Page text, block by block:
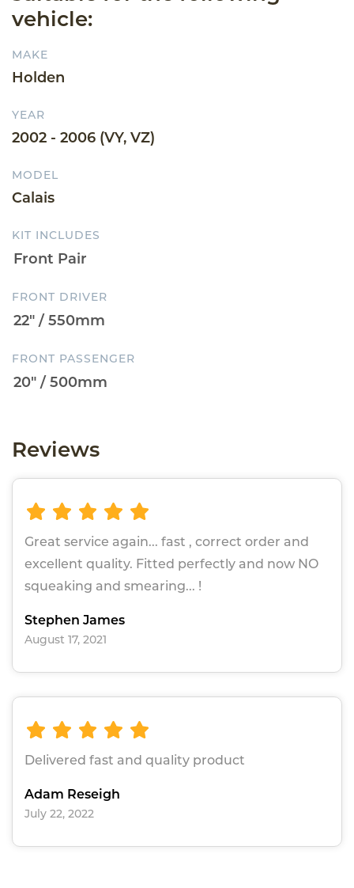
vehicle:
MAKE
Holden
YEAR
2002 - 2006 (VY, VZ)
MODEL
Calais
KIT INCLUDES
FRONT DRIVER
FRONT PASSENGER
Reviews
Great service again... fast , correct order and
excellent quality. Fitted perfectly and now NO
squeaking and smearing... !
Stephen James
August 17, 2021
Delivered fast and quality product
Adam Reseigh
July 22, 2022